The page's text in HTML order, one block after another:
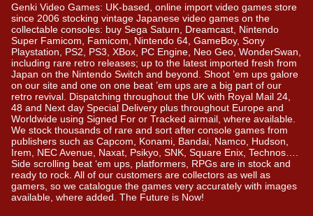
Genki Video Games: UK-based, online import video games store
since 2006 stocking vintage Japanese video games on the
collectable consoles: buy Sega Saturn, Dreamcast, Nintendo
Super Famicom, Famicom, Nintendo 64, GameBoy, Sony
Playstation, PS2, PS3, XBox, PC Engine, Neo Geo, WonderSwan,
including rare retro releases; up to the latest imported fresh from
Japan on the Nintendo Switch and beyond. Shoot ’em ups galore
on our site and one on one beat ’em ups are a big part of our
retro revival. Dispatching throughout the UK with Royal Mail 24,
48 and Next day Special Delivery plus throughout Europe and
Worldwide using Signed For or Tracked airmail, where available.
We stock thousands of rare and sort after console games from
publishers such as Capcom, Konami, Bandai, Namco, Hudson,
Irem, NEC Avenue, Naxat, Psikyo, SNK, Square Enix, Technos….
Side scrolling beat ‘em ups, platformers, RPGs are in stock and
ready to rock. All of our customers are collectors as well as
gamers, so we catalogue the games very accurately with images
available, where added. The Future is Now!